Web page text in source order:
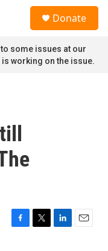
Donate
some issues at our
working on the issue.
F
T
L
E